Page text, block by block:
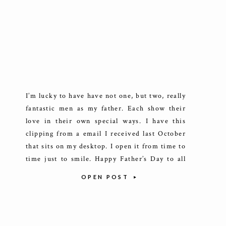
I’m lucky to have have not one, but two, really
fantastic men as my father. Each show their
love in their own special ways. I have this
clipping from a email I received last October
that sits on my desktop. I open it from time to
time just to smile. Happy Father’s Day to all
OPEN POST